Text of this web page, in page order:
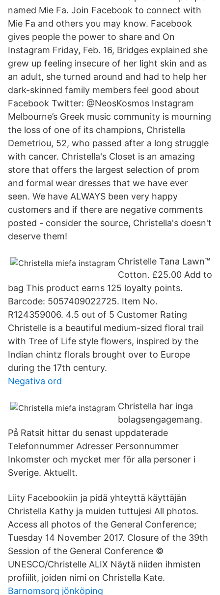
named Mie Fa. Join Facebook to connect with
Mie Fa and others you may know. Facebook
gives people the power to share and On
Instagram Friday, Feb. 16, Bridges explained she
grew up feeling insecure of her light skin and as
an adult, she turned around and had to help her
dark-skinned family members feel good about
Facebook Twitter: @NeosKosmos Instagram
Melbourne’s Greek music community is mourning
the loss of one of its champions, Christella
Demetriou, 52, who passed after a long struggle
with cancer. Christella's Closet is an amazing
store that offers the largest selection of prom
and formal wear dresses that we have ever
seen. We have ALWAYS been very happy
customers and if there are negative comments
posted - consider the source, Christella's doesn't
deserve them!
Christelle Tana Lawn™
Cotton. £25.00 Add to
bag This product earns 125 loyalty points.
Barcode: 5057409022725. Item No.
R124359006. 4.5 out of 5 Customer Rating
Christelle is a beautiful medium-sized floral trail
with Tree of Life style flowers, inspired by the
Indian chintz florals brought over to Europe
during the 17th century.
Negativa ord
Christella har inga
bolagsengagemang.
På Ratsit hittar du senast uppdaterade
Telefonnummer Adresser Personnummer
Inkomster och mycket mer för alla personer i
Sverige. Aktuellt.
Liity Facebookiin ja pidä yhteyttä käyttäjän
Christella Kathy ja muiden tuttujesi All photos.
Access all photos of the General Conference;
Tuesday 14 November 2017. Closure of the 39th
Session of the General Conference ©
UNESCO/Christelle ALIX Näytä niiden ihmisten
profiilit, joiden nimi on Christella Kate.
Barnomsorg jönköping